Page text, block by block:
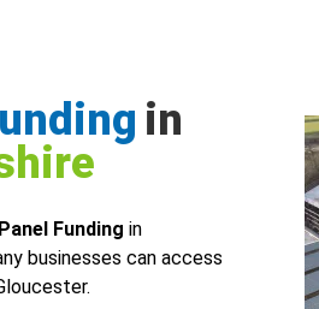
in
Funding in
businesses can access